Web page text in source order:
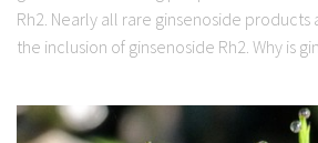
Rh2. Nearly all rare ginsenoside
the inclusion of ginsenoside Rh2. Why is